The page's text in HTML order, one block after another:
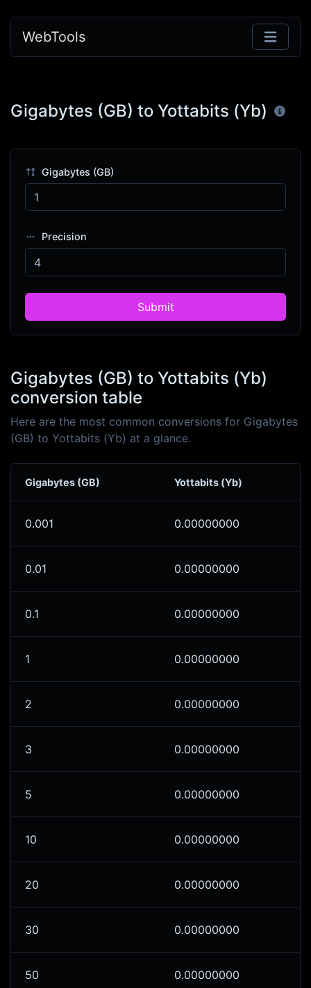
WebTools
Gigabytes (GB) to Yottabits (Yb)
Gigabytes (GB)
Precision
Submit
Gigabytes (GB) to Yottabits (Yb)
conversion table
Here are the most common conversions for Gigabytes
(GB) to Yottabits (Yb) at a glance.
Gigabytes (GB) Yottabits (Yb)
0.001 0.00000000
0.01 0.00000000
0.1 0.00000000
1 0.00000000
2 0.00000000
3 0.00000000
5 0.00000000
10 0.00000000
20 0.00000000
30 0.00000000
50 0.00000000